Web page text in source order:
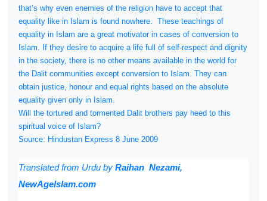
that’s why even enemies of the religion have to accept that
equality like in Islam is found nowhere. These teachings of
equality in Islam are a great motivator in cases of conversion to
Islam. If they desire to acquire a life full of self-respect and dignity
in the society, there is no other means available in the world for
the Dalit communities except conversion to Islam. They can
obtain justice, honour and equal rights based on the absolute
equality given only in Islam.
Will the tortured and tormented Dalit brothers pay heed to this
spiritual voice of Islam?
Source: Hindustan Express 8 June 2009
Translated from Urdu by Raihan Nezami,
NewAgeIslam.com